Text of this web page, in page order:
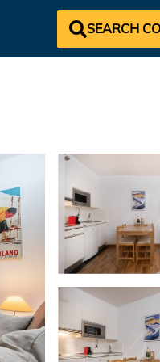
SEARCH